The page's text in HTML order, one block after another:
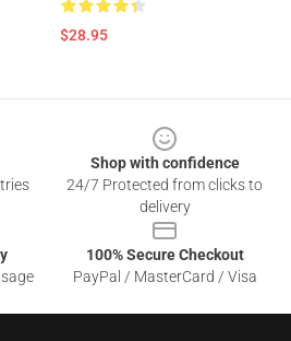
$28.95
Shop with confidence
24/7 Protected from clicks to
delivery
100% Secure Checkout
PayPal / MasterCard / Visa